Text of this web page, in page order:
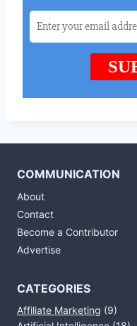
COMMUNICATION
About
Contact
Become a Contributor
Advertise
CATEGORIES
Affiliate Marketing (9)